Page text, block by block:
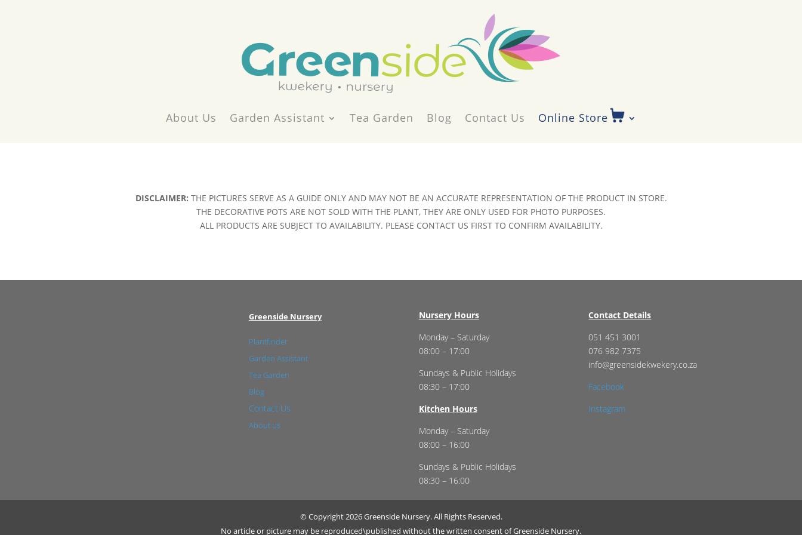
About Us Garden Assistant Tea Garden Blog Contact Us Online Store
DISCLAIMER: THE PICTURES SERVE AS A GUIDE ONLY AND MAY NOT BE AN ACCURATE REPRESENTATION OF THE PRODUCT IN STORE.
THE DECORATIVE POTS ARE NOT SOLD WITH THE PLANT, THEY ARE ONLY USED FOR PHOTO PURPOSES.
ALL PRODUCTS ARE SUBJECT TO AVAILABILITY. PLEASE CONTACT US FIRST TO CONFIRM AVAILABILITY.
Greenside Nursery
Plantfinder
Garden Assistant
Tea Garden
Blog
Contact Us
About us
Nursery Hours
Monday – Saturday
08:00 – 17:00
Sundays & Public Holidays
08:30 – 17:00
Kitchen Hours
Monday – Saturday
08:00 – 16:00
Sundays & Public Holidays
08:30 – 16:00
Contact Details
051 451 3001
076 982 7375
info@greensidekwekery.co.za
Facebook
Instagram
© Copyright 2026 Greenside Nursery. All Rights Reserved.
No article or picture may be reproduced\published without the written consent of Greenside Nursery.